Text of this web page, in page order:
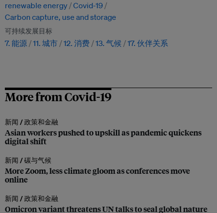
renewable energy Covid-19
Carbon capture, use and storage
可持续发展目标
7. 能源 11. 城市 12. 消费 13. 气候 17. 伙伴关系
More from Covid-19
新闻 /政策和金融
Asian workers pushed to upskill as pandemic quickens
digital shift
新闻 /碳与气候
More Zoom, less climate gloom as conferences move
online
新闻 /政策和金融
Omicron variant threatens UN talks to seal global nature